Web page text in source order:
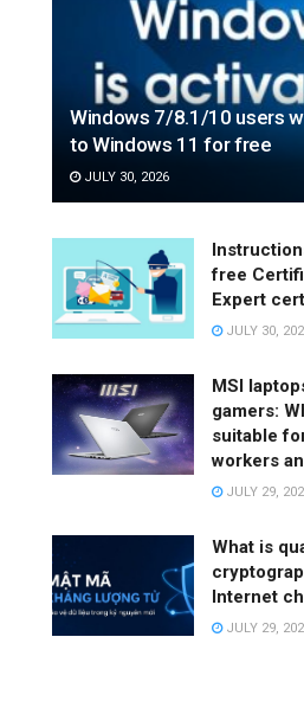
Windows 7/8.1/10 users
to Windows 11 for free
JULY 30, 2026
free
Expert
JULY 30,
MSI
gamers:
suitable
workers
JULY 29,
What is
Internet
JULY 29,